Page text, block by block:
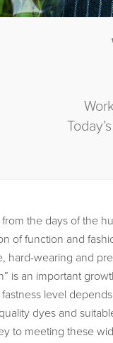
the days of the
of function and
hard-wearing and
is an important
level
dyes and
to meeting these